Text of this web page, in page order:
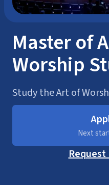
Master of
Worship
Study the Art of
Next